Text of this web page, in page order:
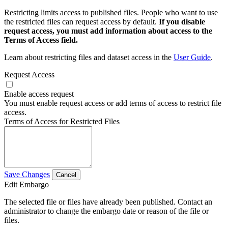
Restricting limits access to published files. People who want to use
the restricted files can request access by default. If you disable
request access, you must add information about access to the
Terms of Access field.
Learn about restricting files and dataset access in the User Guide.
Request Access
Enable access request
You must enable request access or add terms of access to restrict file
access.
Terms of Access for Restricted Files
Save Changes Cancel
Edit Embargo
The selected file or files have already been published. Contact an
administrator to change the embargo date or reason of the file or
files.